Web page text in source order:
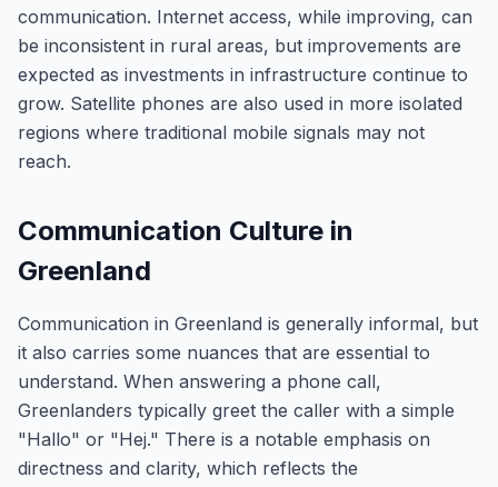
communication. Internet access, while improving, can
be inconsistent in rural areas, but improvements are
expected as investments in infrastructure continue to
grow. Satellite phones are also used in more isolated
regions where traditional mobile signals may not
reach.
Communication Culture in
Greenland
Communication in Greenland is generally informal, but
it also carries some nuances that are essential to
understand. When answering a phone call,
Greenlanders typically greet the caller with a simple
"Hallo" or "Hej." There is a notable emphasis on
directness and clarity, which reflects the